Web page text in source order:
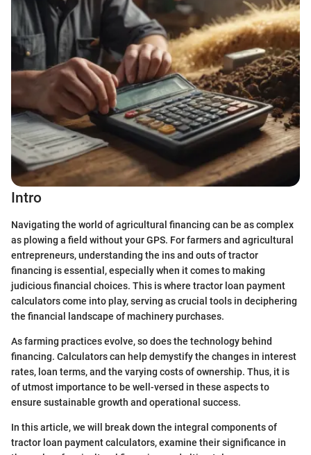
Intro
Navigating the world of agricultural financing can be as complex
as plowing a field without your GPS. For farmers and agricultural
entrepreneurs, understanding the ins and outs of tractor
financing is essential, especially when it comes to making
judicious financial choices. This is where tractor loan payment
calculators come into play, serving as crucial tools in deciphering
the financial landscape of machinery purchases.
As farming practices evolve, so does the technology behind
financing. Calculators can help demystify the changes in interest
rates, loan terms, and the varying costs of ownership. Thus, it is
of utmost importance to be well-versed in these aspects to
ensure sustainable growth and operational success.
In this article, we will break down the integral components of
tractor loan payment calculators, examine their significance in